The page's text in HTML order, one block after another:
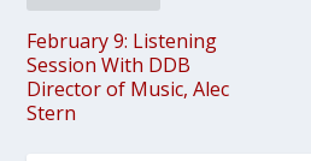
February 9: Listening
Session With DDB
Director of Music, Alec
Stern